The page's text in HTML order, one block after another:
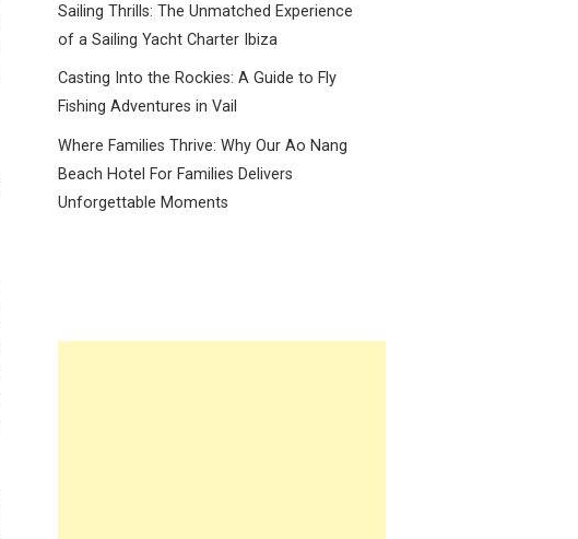
Sailing Thrills: The Unmatched Experience
of a Sailing Yacht Charter Ibiza
Casting Into the Rockies: A Guide to Fly
Fishing Adventures in Vail
Where Families Thrive: Why Our Ao Nang
Beach Hotel For Families Delivers
Unforgettable Moments